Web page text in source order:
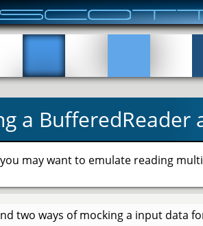
a BufferedReader
may want to emulate reading
two ways of mocking a input data